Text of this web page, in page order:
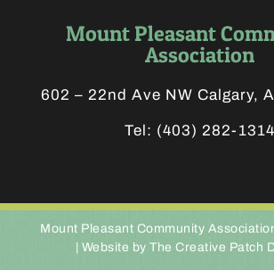
Mount Pleasant
Association
602 – 22nd Ave NW Calgary,
Tel: (403) 282-1314
Mount Pleasant Community
Website by The Creative Patch